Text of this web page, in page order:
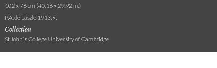
102 x 76 cm (40.16 x 29.92 in.)
P.A. de László 1913. x.
Collection
St John´s College University of Cambridge